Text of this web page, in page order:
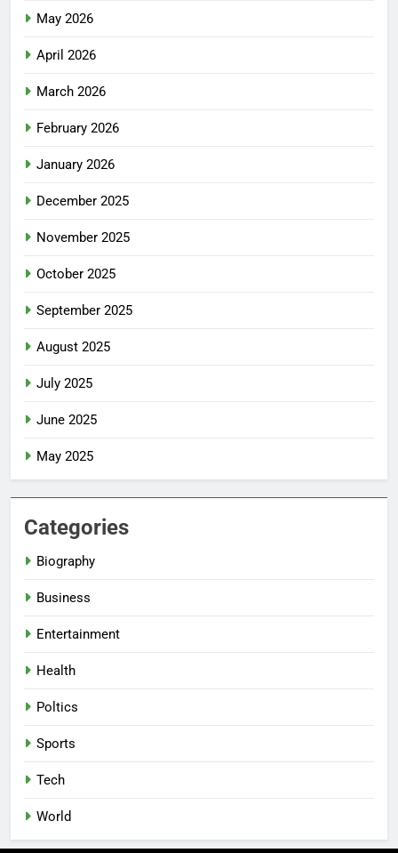
May 2026
April 2026
March 2026
February 2026
January 2026
December 2025
November 2025
October 2025
September 2025
August 2025
July 2025
June 2025
May 2025
Categories
Biography
Business
Entertainment
Health
Poltics
Sports
Tech
World